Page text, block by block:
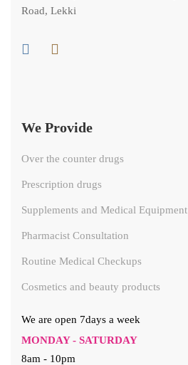
Road, Lekki
We Provide
Over the counter drugs
Prescription drugs
Supplements and Medical Equipment
Pharmacist Consultation
Routine Medical Checkups
Cosmetics and beauty products
We are open 7days a week
MONDAY - SATURDAY
8am - 10pm